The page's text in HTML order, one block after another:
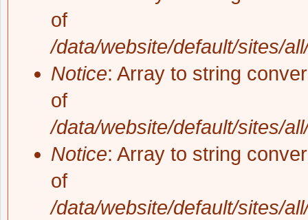
of
/data/website/default/sites/
Notice: Array to string
of
/data/website/default/sites/
Notice: Array to string
of
/data/website/default/sites/